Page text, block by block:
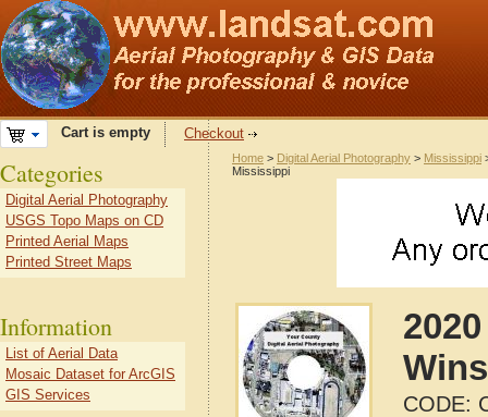
Cart is empty Checkout
Home > Digital Aerial Photography > Mississippi
Mississippi
CODE:
Categories
Digital Aerial Photography
USGS Topo Maps on CD
Printed Aerial Maps
Printed Street Maps
Information
List of Aerial Data
Mosaic Dataset for ArcGIS
GIS Services